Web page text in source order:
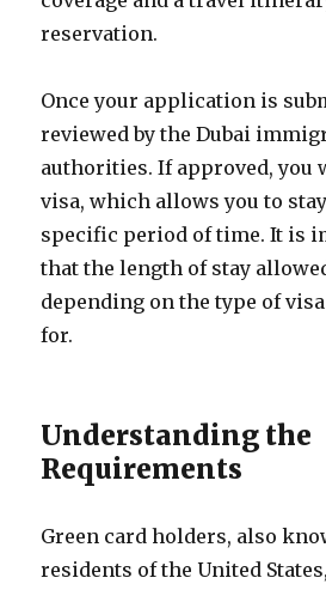
reservation.
Once your application is
reviewed by the Dubai
authorities. If approved, you
visa, which allows you to
specific period of time. It is
that the length of stay
depending on the type of
for.
Understanding the
Requirements
Green card holders, also
residents of the United